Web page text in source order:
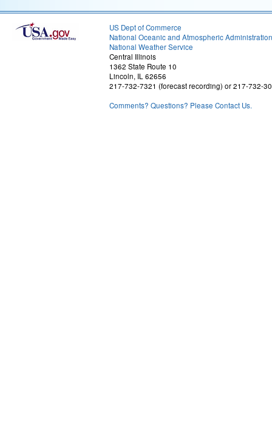
US Dept of Commerce
National Oceanic and Atmospheric Administration
National Weather Service
Central Illinois
1362 State Route 10
Lincoln, IL 62656
217-732-7321 (forecast recording) or 217-732-
Comments? Questions? Please Contact Us.